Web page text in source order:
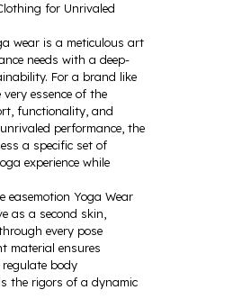
for Unrivaled
wear is a meticulous art
needs with a deep-
For a brand like
essence of the
functionality, and
performance, the
a specific set of
experience while
easemotion Yoga Wear
as a second skin,
every pose
material ensures
regulate body
the rigors of a dynamic